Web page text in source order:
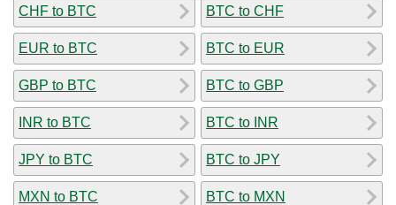
CHF to BTC
EUR to BTC
GBP to BTC
INR to BTC
JPY to BTC
MXN to BTC
BTC to CHF
BTC to EUR
BTC to GBP
BTC to INR
BTC to JPY
BTC to MXN